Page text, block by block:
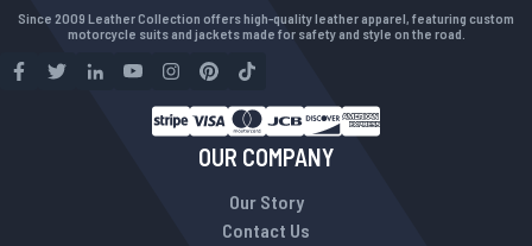
Since 2009 Leather Collection offers high-quality leather apparel, featuring custom
motorcycle suits and jackets made for safety and style on the road.
OUR COMPANY
Our Story
Contact Us